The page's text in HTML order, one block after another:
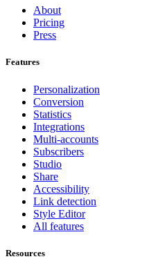
About
Pricing
Press
Features
Personalization
Conversion
Statistics
Integrations
Multi-accounts
Subscribers
Studio
Share
Accessibility
Link detection
Style Editor
All features
Resources